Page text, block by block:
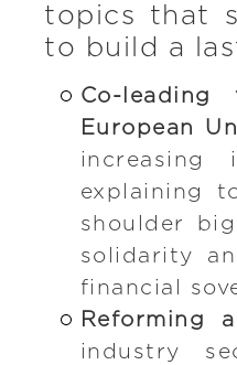
topics that
to build a
Co-
European
explaining
shoulder
solidarity
financial
Reforming
industry